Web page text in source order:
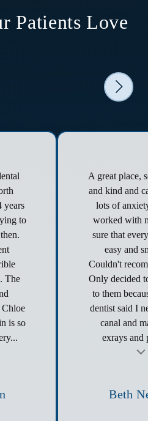
Patients Love
years
to
The
is so
A great place,
and kind and
lots of
worked with
sure that
easy and
Couldn't
Only decided
to them
dentist said I
canal and
exrays and
insert
Beth